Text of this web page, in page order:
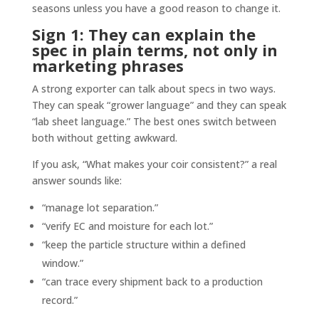
seasons unless you have a good reason to change it.
Sign 1: They can explain the
spec in plain terms, not only in
marketing phrases
A strong exporter can talk about specs in two ways.
They can speak “grower language” and they can speak
“lab sheet language.” The best ones switch between
both without getting awkward.
If you ask, “What makes your coir consistent?” a real
answer sounds like:
“manage lot separation.”
“verify EC and moisture for each lot.”
“keep the particle structure within a defined
window.”
“can trace every shipment back to a production
record.”